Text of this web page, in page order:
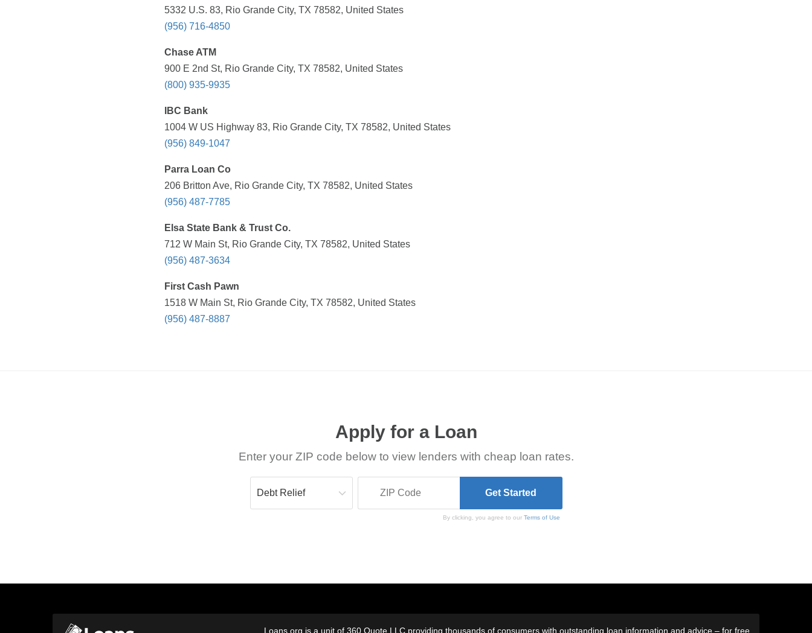
5332 U.S. 83, Rio Grande City, TX 78582, United States
(956) 716-4850
Chase ATM
900 E 2nd St, Rio Grande City, TX 78582, United States
(800) 935-9935
IBC Bank
1004 W US Highway 83, Rio Grande City, TX 78582, United States
(956) 849-1047
Parra Loan Co
206 Britton Ave, Rio Grande City, TX 78582, United States
(956) 487-7785
Elsa State Bank & Trust Co.
712 W Main St, Rio Grande City, TX 78582, United States
(956) 487-3634
First Cash Pawn
1518 W Main St, Rio Grande City, TX 78582, United States
(956) 487-8887
Apply for a Loan
Enter your ZIP code below to view lenders with cheap loan rates.
By clicking, you agree to ourTerms of Use
Loans.org is a unit of 360 Quote LLC providing thousands of consumers with outstanding loan information and advice – for free